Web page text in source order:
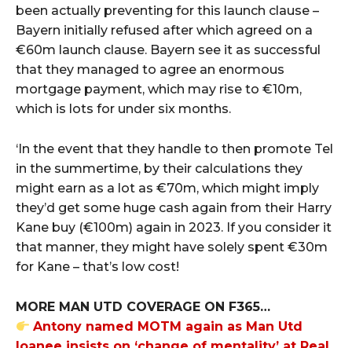
been actually preventing for this launch clause –
Bayern initially refused after which agreed on a
€60m launch clause. Bayern see it as successful
that they managed to agree an enormous
mortgage payment, which may rise to €10m,
which is lots for under six months.
‘In the event that they handle to then promote Tel
in the summertime, by their calculations they
might earn as a lot as €70m, which might imply
they’d get some huge cash again from their Harry
Kane buy (€100m) again in 2023. If you consider it
that manner, they might have solely spent €30m
for Kane – that’s low cost!
MORE MAN UTD COVERAGE ON F365…
Antony named MOTM again as Man Utd